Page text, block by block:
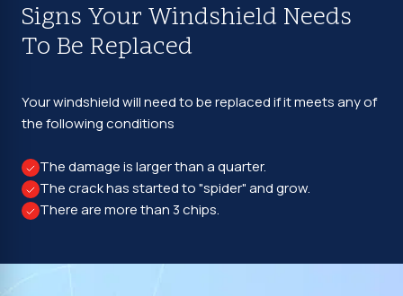
Signs Your Windshield Needs
To Be Replaced
Your windshield will need to be replaced if it meets any of
the following conditions
The damage is larger than a quarter.
The crack has started to "spider" and grow.
There are more than 3 chips.